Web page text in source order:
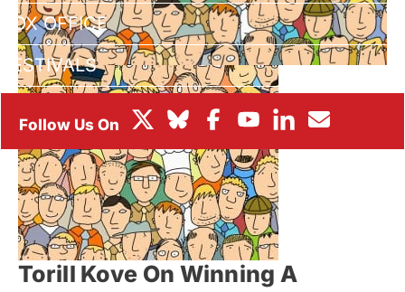
BOX OFFICE
FESTIVALS
Torill Kove On Winning A